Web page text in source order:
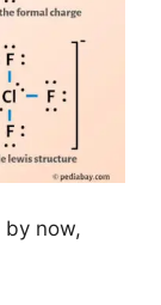
by now,